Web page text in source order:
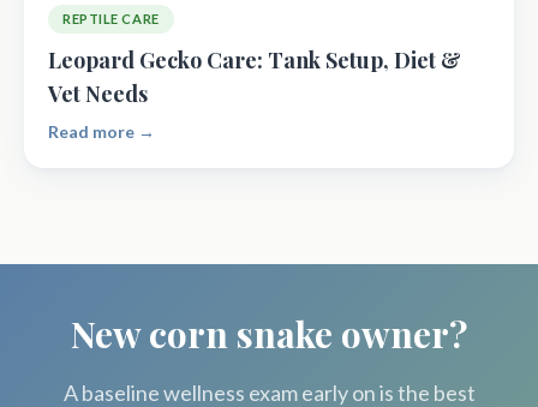
REPTILE CARE
Leopard Gecko Care: Tank Setup, Diet &
Vet Needs
Read more →
New corn snake owner?
A baseline wellness exam early on is the best